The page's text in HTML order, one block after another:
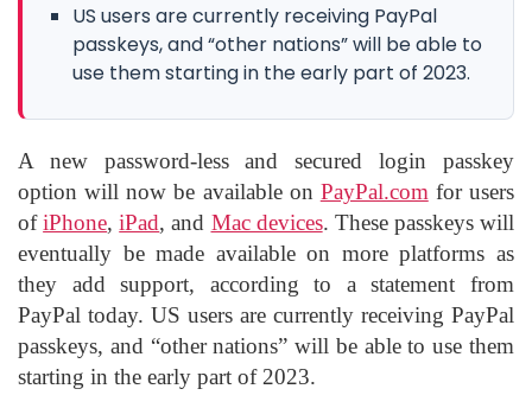
US users are currently receiving PayPal
passkeys, and “other nations” will be able to
use them starting in the early part of 2023.
A new password-less and secured login passkey
option will now be available on PayPal.com for users
ofiPhone,iPad, and Mac devices. These passkeys will
eventually be made available on more platforms as
they add support, according to a statement from
PayPal today. US users are currently receiving PayPal
passkeys, and “other nations” will be able to use them
starting in the early part of 2023.